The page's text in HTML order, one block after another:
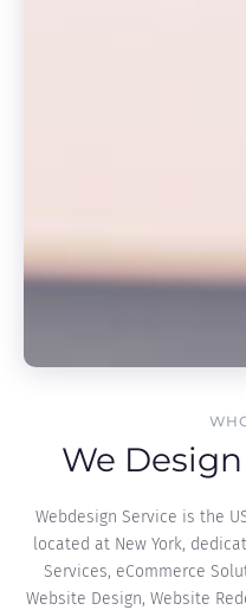
We
Webdesign Service is the
located at New York,
Services, eCommerce
Website Design, Website